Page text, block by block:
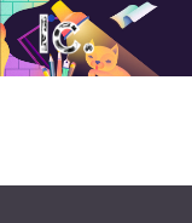
Illustratörcentrum